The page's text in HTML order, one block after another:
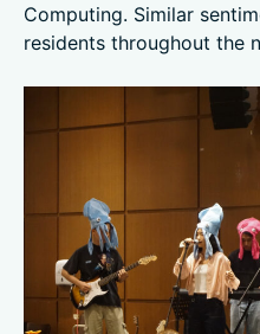
Computing. Similar
residents throughout the